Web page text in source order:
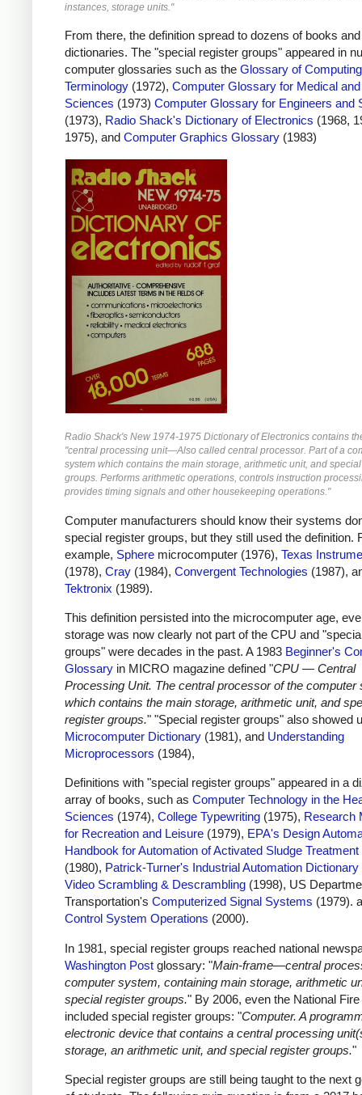
instances, storage units."
From there, the definition spread to dozens of books and
dictionaries. The "special register groups" appeared in
computer glossaries such as the Glossary of Computing
Terminology (1972), Computer Glossary for Medical
Sciences (1973) Computer Glossary for Engineers and
(1973), Radio Shack's Dictionary of Electronics (1968,
1975), and Computer Graphics Glossary (1983)
Radio Shack's New 1974-1975 Dictionary of Electronics contains
"central processing unit—Also called central processor. Part of a
system which contains the main storage, arithmetic unit, and
groups. Performs arithmetic operations, controls instruction
provides timing signals and other housekeeping operations."
Computer manufacturers should know their systems
special register groups, but they still used the definition.
example, Sphere microcomputer (1976), Texas
(1978), Cray (1984), Convergent Technologies (1987),
Tektronix (1989).
This definition persisted into the microcomputer age,
storage was now clearly not part of the CPU and
groups" were decades in the past. A 1983 Beginner's
Glossary in MICRO magazine defined "CPU — Central
Processing Unit. The central processor of the computer
which contains the main storage, arithmetic unit, and
register groups." "Special register groups" also showed
Microcomputer Dictionary (1981), and Understanding
Microprocessors (1984),
Definitions with "special register groups" appeared in a
array of books, such as Computer Technology in the
Sciences (1974), College Typewriting (1975), Research
for Recreation and Leisure (1979), EPA's Design
Handbook for Automation of Activated Sludge
(1980), Patrick-Turner's Industrial Automation Dictionary
Video Scrambling & Descrambling (1998), US
Transportation's Computerized Signal Systems (1979).
Control System Operations (2000).
In 1981, special register groups reached national
Washington Post glossary: "Main-frame—central
computer system, containing main storage, arithmetic
special register groups." By 2006, even the National
included special register groups: "Computer. A
electronic device that contains a central processing
storage, an arithmetic unit, and special register groups."
Special register groups are still being taught to the next